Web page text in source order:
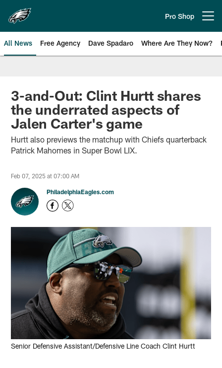
main
content
Pro Shop
All News Free Agency Dave Spadaro Where Are They Now?
Philadelphia Eagles News
3-and-Out: Clint Hurtt shares
the underrated aspects of
Jalen Carter's game
Hurtt also previews the matchup with Chiefs quarterback
Patrick Mahomes in Super Bowl LIX.
Feb 07, 2025 at 07:00 AM
PhiladelphiaEagles.com
Senior Defensive Assistant/Defensive Line Coach Clint Hurtt